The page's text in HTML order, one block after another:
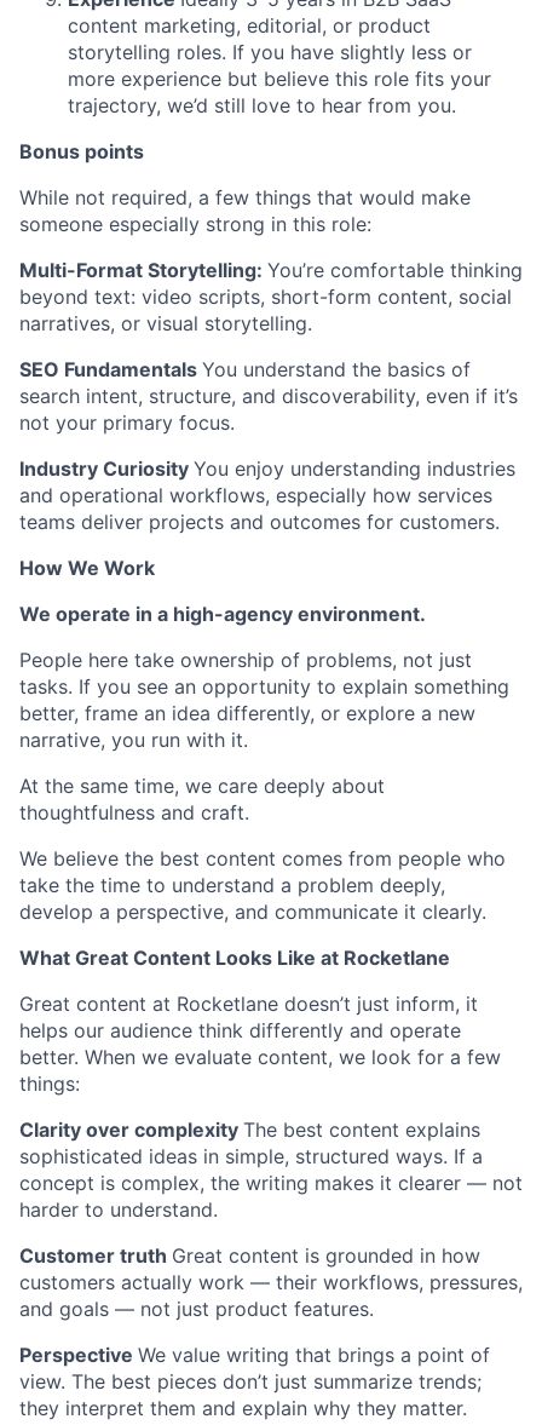
content marketing, editorial, or product
storytelling roles. If you have slightly less or
more experience but believe this role fits your
trajectory, we’d still love to hear from you.
Bonus points
While not required, a few things that would make
someone especially strong in this role:
Multi-Format Storytelling: You’re comfortable thinking
beyond text: video scripts, short-form content, social
narratives, or visual storytelling.
SEO Fundamentals You understand the basics of
search intent, structure, and discoverability, even if it’s
not your primary focus.
Industry Curiosity You enjoy understanding industries
and operational workflows, especially how services
teams deliver projects and outcomes for customers.
How We Work
We operate in a high-agency environment.
People here take ownership of problems, not just
tasks. If you see an opportunity to explain something
better, frame an idea differently, or explore a new
narrative, you run with it.
At the same time, we care deeply about
thoughtfulness and craft.
We believe the best content comes from people who
take the time to understand a problem deeply,
develop a perspective, and communicate it clearly.
What Great Content Looks Like at Rocketlane
Great content at Rocketlane doesn’t just inform, it
helps our audience think differently and operate
better. When we evaluate content, we look for a few
things:
Clarity over complexity The best content explains
sophisticated ideas in simple, structured ways. If a
concept is complex, the writing makes it clearer — not
harder to understand.
Customer truth Great content is grounded in how
customers actually work — their workflows, pressures,
and goals — not just product features.
Perspective We value writing that brings a point of
view. The best pieces don’t just summarize trends;
they interpret them and explain why they matter.